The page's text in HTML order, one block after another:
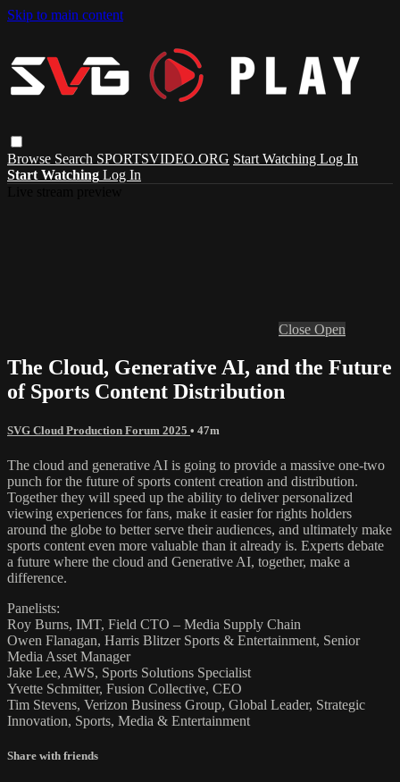
Skip to main content
Browse Search SPORTSVIDEO.ORG Start Watching Log In
Start Watching Log In
Close Open
The Cloud, Generative AI, and the Future
of Sports Content Distribution
SVG Cloud Production Forum 2025 • 47m
The cloud and generative AI is going to provide a massive one-two
punch for the future of sports content creation and distribution.
Together they will speed up the ability to deliver personalized
viewing experiences for fans, make it easier for rights holders
around the globe to better serve their audiences, and ultimately make
sports content even more valuable than it already is. Experts debate
a future where the cloud and Generative AI, together, make a
difference.
Panelists:
Roy Burns, IMT, Field CTO – Media Supply Chain
Owen Flanagan, Harris Blitzer Sports & Entertainment, Senior
Media Asset Manager
Jake Lee, AWS, Sports Solutions Specialist
Yvette Schmitter, Fusion Collective, CEO
Tim Stevens, Verizon Business Group, Global Leader, Strategic
Innovation, Sports, Media & Entertainment
Share with friends